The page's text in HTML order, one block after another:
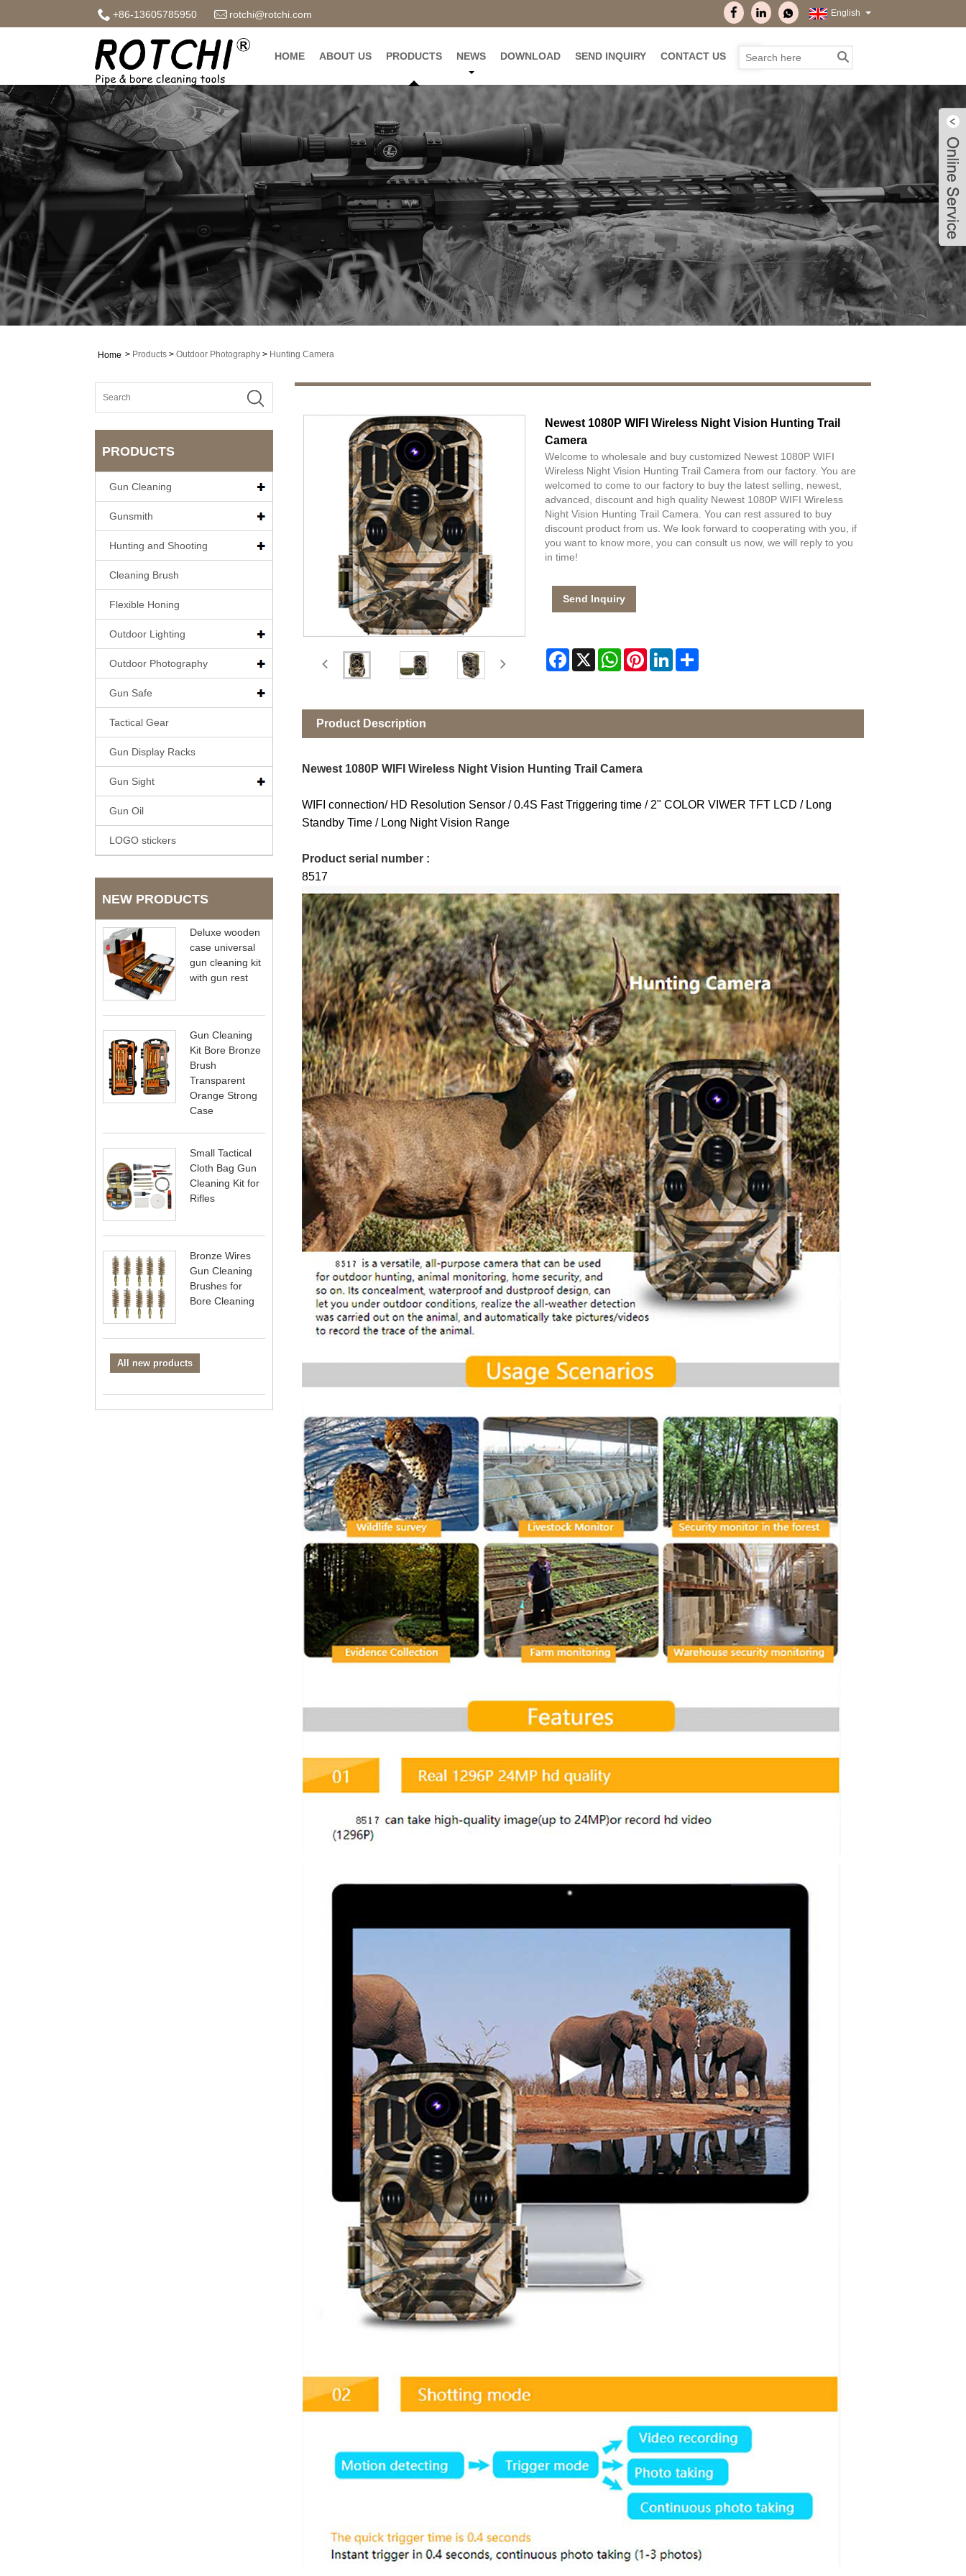
+86-13605785950 rotchi@rotchi.com English
HOME ABOUT US PRODUCTS NEWS DOWNLOAD SEND INQUIRY CONTACT US
Home > Products > Outdoor Photography > Hunting Camera
PRODUCTS
Gun Cleaning
Gunsmith
Hunting and Shooting
Cleaning Brush
Flexible Honing
Outdoor Lighting
Outdoor Photography
Gun Safe
Tactical Gear
Gun Display Racks
Gun Sight
Gun Oil
LOGO stickers
NEW PRODUCTS
Deluxe wooden
case universal
gun cleaning kit
with gun rest
Gun Cleaning
Kit Bore Bronze
Brush
Transparent
Orange Strong
Case
Small Tactical
Cloth Bag Gun
Cleaning Kit for
Rifles
Bronze Wires
Gun Cleaning
Brushes for
Bore Cleaning
All new products
Newest 1080P WIFI Wireless Night Vision Hunting Trail
Camera
Welcome to wholesale and buy customized Newest 1080P WIFI
Wireless Night Vision Hunting Trail Camera from our factory. You are
welcomed to come to our factory to buy the latest selling, newest,
advanced, discount and high quality Newest 1080P WIFI Wireless
Night Vision Hunting Trail Camera. You can rest assured to buy
discount product from us. We look forward to cooperating with you, if
you want to know more, you can consult us now, we will reply to you
in time!
Send Inquiry
Facebook
X WhatsAppPinterestLinkedInShare
Product Description
Newest 1080P WIFI Wireless Night Vision Hunting Trail Camera
WIFI connection/ HD Resolution Sensor / 0.4S Fast Triggering time / 2" COLOR VIWER TFT LCD / Long
Standby Time / Long Night Vision Range
Product serial number :
8517